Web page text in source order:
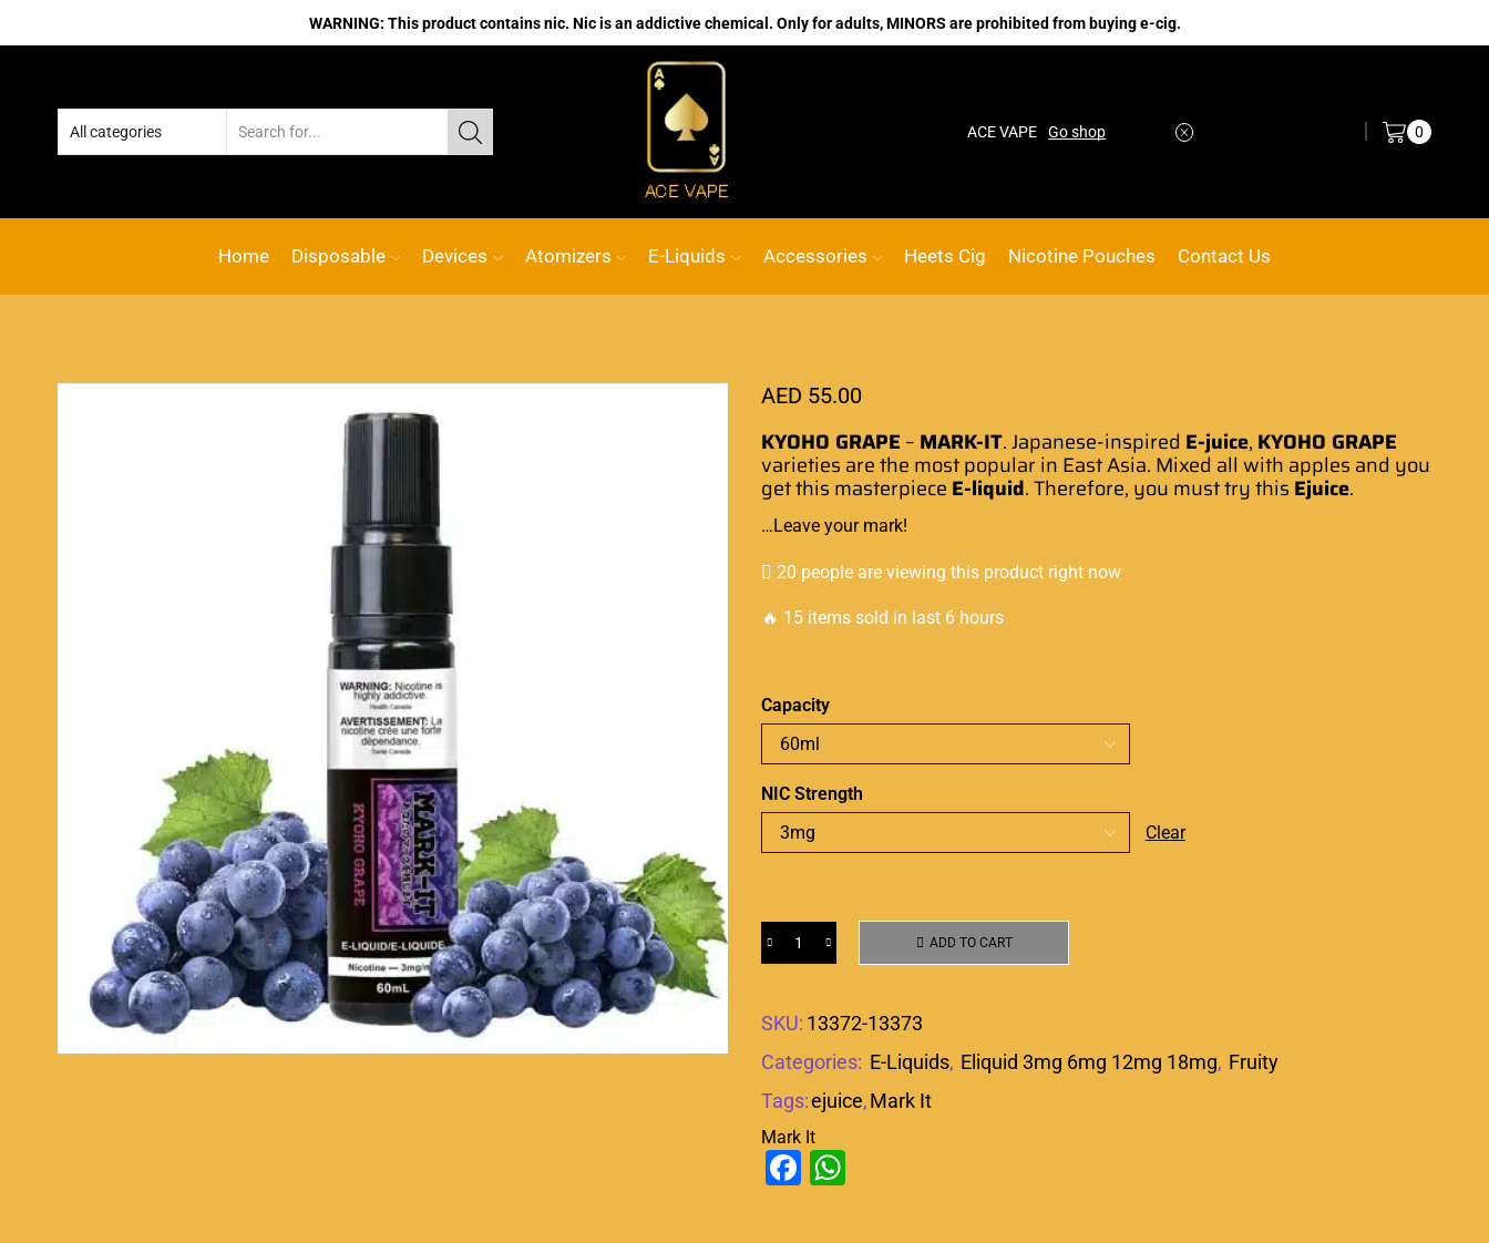
WARNING: This product contains nic. Nic is an addictive chemical. Only for adults, MINORS are prohibited from buying e-cig.
No.1 Online vape Shop Custom link ACE VAPE Go shop No.1 Online vape Shop Custom link
0
Home Disposable Devices Atomizers E-Liquids Accessories Heets Cig Nicotine Pouches Contact Us
AED 55.00
KYOHO GRAPE – MARK-IT.Japanese-inspired E-juice, KYOHO GRAPE
varieties are the most popularin East Asia. Mixed all with apples and you
get this masterpiece E-liquid. Therefore, you must try this Ejuice.
…Leave your mark!
20 people are viewing this product right now
🔥 15 items sold in last 6 hours
Capacity
NIC Strength
Clear
ADD TO CART
SKU: 13372-13373
Categories: E-Liquids, Eliquid 3mg 6mg 12mg 18mg, Fruity
Tags:ejuice,Mark It
Mark It
Facebook